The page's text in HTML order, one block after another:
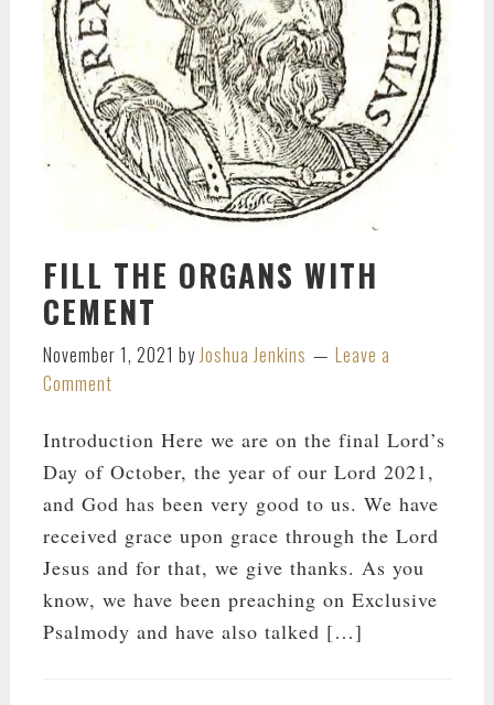
FILL THE ORGANS WITH
CEMENT
November 1, 2021 by Joshua Jenkins
Leave a
Comment
Introduction Here we are on the final Lord’s
Day of October, the year of our Lord 2021,
and God has been very good to us. We have
received grace upon grace through the Lord
Jesus and for that, we give thanks. As you
know, we have been preaching on Exclusive
Psalmody and have also talked […]